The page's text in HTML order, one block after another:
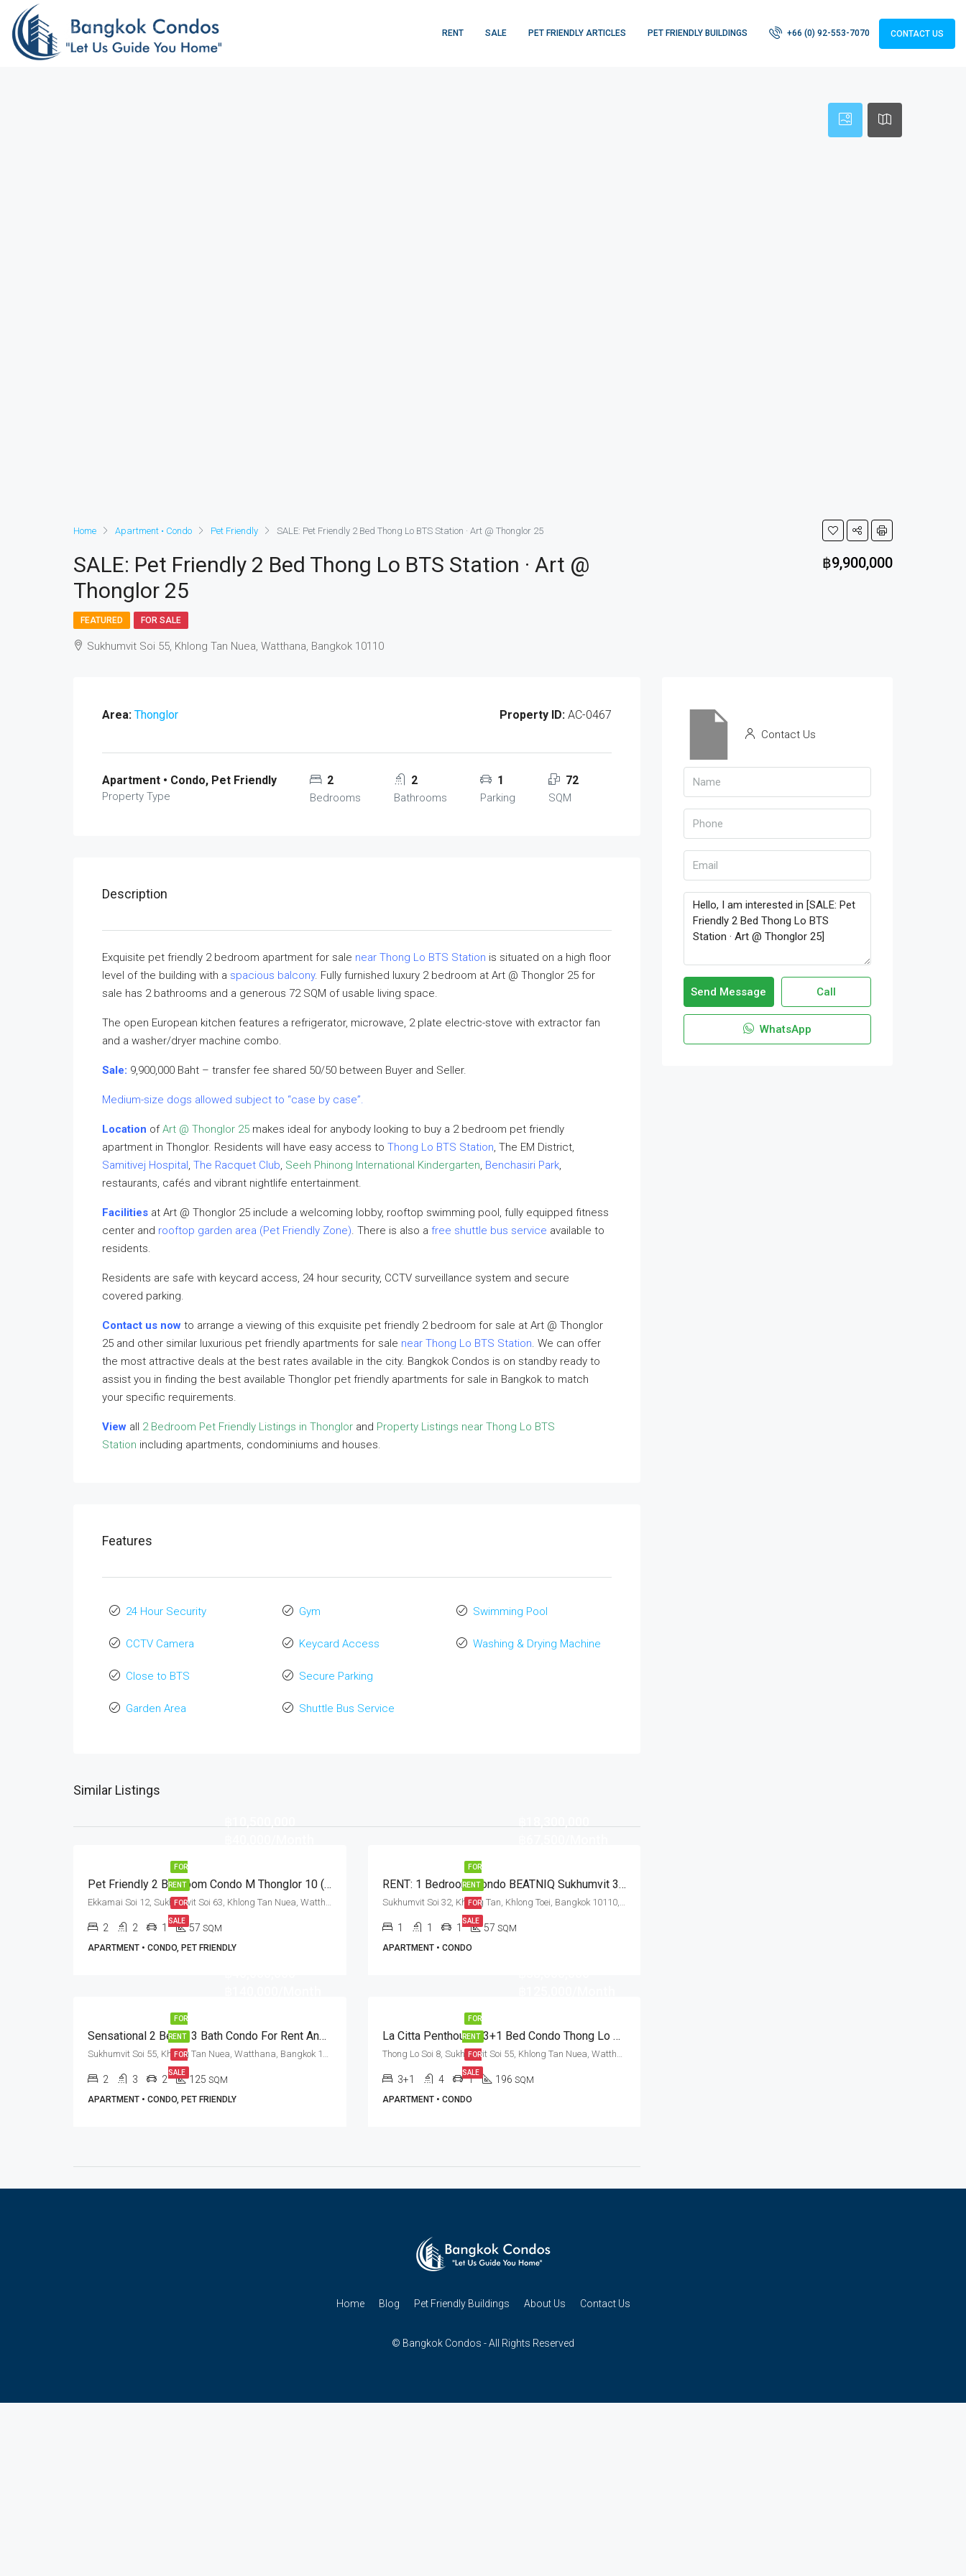
RENT SALE PET FRIENDLY ARTICLES PET FRIENDLY BUILDINGS +66 (0) 92-553-7070 CONTACT US
Home Apartment • Condo Pet Friendly SALE: Pet Friendly 2 Bed Thong Lo BTS Station · Art @ Thonglor 25
SALE: Pet Friendly 2 Bed Thong Lo BTS Station · Art @
Thonglor 25
฿9,900,000
FEATURED FOR SALE
Sukhumvit Soi 55, Khlong Tan Nuea, Watthana, Bangkok 10110
Area: Thonglor Property ID: AC-0467
Apartment • Condo, Pet Friendly
Property Type
2
Bedrooms
2
Bathrooms
1
Parking
72
SQM
Description
Exquisite pet friendly 2 bedroom apartment for sale near Thong Lo BTS Station is situated on a high floor
level of the building with a spacious balcony. Fully furnished luxury 2 bedroom at Art @ Thonglor 25 for
sale has 2 bathrooms and a generous 72 SQM of usable living space.
The open European kitchen features a refrigerator, microwave, 2 plate electric-stove with extractor fan
and a washer/dryer machine combo.
Sale: 9,900,000 Baht – transfer fee shared 50/50 between Buyer and Seller.
Medium-size dogs allowed subject to “case by case”.
Location ofArt @ Thonglor 25 makes ideal for anybody looking to buy a 2 bedroom pet friendly
apartment in Thonglor. Residents will have easy access to Thong Lo BTS Station, The EM District,
Samitivej Hospital, The Racquet Club, Seeh Phinong International Kindergarten, Benchasiri Park,
restaurants, cafés and vibrant nightlife entertainment.
Facilities at Art @ Thonglor 25 include a welcoming lobby, rooftop swimming pool, fully equipped fitness
center and rooftop garden area (Pet Friendly Zone). There is also a free shuttle bus service available to
residents.
Residents are safe with keycard access, 24 hour security, CCTV surveillance system and secure
covered parking.
Contact us now to arrange a viewing of this exquisite pet friendly 2 bedroom for sale at Art @ Thonglor
25 and other similar luxurious pet friendly apartments for sale near Thong Lo BTS Station. We can offer
the most attractive deals at the best rates available in the city. Bangkok Condos is on standby ready to
assist you in finding the best available Thonglor pet friendly apartments for sale in Bangkok to match
your specific requirements.
View all 2 Bedroom Pet Friendly Listings in Thonglor and Property Listings near Thong Lo BTS
Station including apartments, condominiums and houses.
Features
24 Hour Security
CCTV Camera
Close to BTS
Garden Area
Gym
Keycard Access
Secure Parking
Shuttle Bus Service
Swimming Pool
Washing & Drying Machine
Similar Listings
FOR
RENT
FOR
SALE
Pet Friendly 2 Bedroom Condo M Thonglor 10 (Rent And Sale)
Ekkamai Soi 12, Sukhumvit Soi 63, Khlong Tan Nuea, Watthana, Bangkok 10110, Ekamai, Thonglor
2 2 1 57 SQM
APARTMENT • CONDO, PET FRIENDLY
FOR
RENT
FOR
SALE
RENT: 1 Bedroom Condo BEATNIQ Sukhumvit 32 · Thong Lo BTS Station
Sukhumvit Soi 32, Khlong Tan, Khlong Toei, Bangkok 10110, Thonglor
1 1 1 57 SQM
APARTMENT • CONDO
FOR
RENT
FOR
SALE
Sensational 2 Bed + 3 Bath Condo For Rent And Sale In Bangkok – Pet Friendly
Sukhumvit Soi 55, Khlong Tan Nuea, Watthana, Bangkok 10110, Thonglor
2 3 2 125 SQM
APARTMENT • CONDO, PET FRIENDLY
FOR
RENT
FOR
SALE
La Citta Penthouse: 3+1 Bed Condo Thong Lo Soi 8 · Rent / Sale
Thong Lo Soi 8, Sukhumvit Soi 55, Khlong Tan Nuea, Watthana, Bangkok 10110, Thonglor
3+1 4 1 196 SQM
APARTMENT • CONDO
Contact Us
Send Message Call
WhatsApp
Home Blog Pet Friendly Buildings About Us Contact Us
© Bangkok Condos - All Rights Reserved